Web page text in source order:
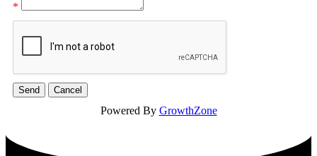
*
Powered By GrowthZone